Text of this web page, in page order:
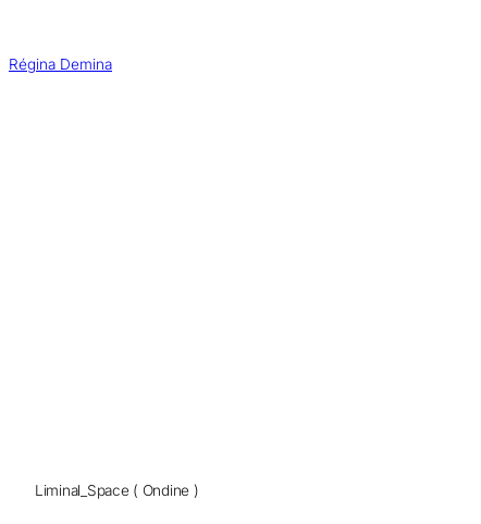
Régina Demina
Liminal_Space ( Ondine )